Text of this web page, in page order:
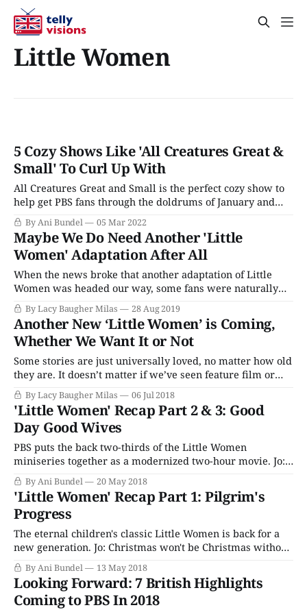
Little Women
5 Cozy Shows Like 'All Creatures Great &
Small' To Curl Up With
All Creatures Great and Small is the perfect cozy show to
help get PBS fans through the doldrums of January and
February. Between the rolling green dales, the endlessly
adorable animals of all shapes and sizes, and the low
stakes drama, it's the perfect visually calming series to
By Ani Bundel 05 Mar 2022
Maybe We Do Need Another 'Little
Women' Adaptation After All
When the news broke that another adaptation of Little
Women was headed our way, some fans were naturally
uneasy. After all, the BBC and Masterpiece just dropped a
muti-part television version of the story last year, and
though it wasn’t exactly a smash hit, it wasn’t like
By Lacy Baugher Milas 28 Aug 2019
Another New ‘Little Women’ is Coming,
Whether We Want It or Not
Some stories are just universally loved, no matter how old
they are. It doesn’t matter if we’ve seen feature film or
television adaptations of them multiple times. Because
people will make them again. And, like as not, we’ll all
watch them again. And again. Louisa May Alcott’
By Lacy Baugher Milas 06 Jul 2018
'Little Women' Recap Part 2 & 3: Good
Day Good Wives
PBS puts the back two-thirds of the Little Women
miniseries together as a modernized two-hour movie. Jo:
In his pocket Marmee! Isn't that a dreadful state of
things!?" Last week's episode of Little Women ended right
where it should, about one third of
By Ani Bundel 20 May 2018
'Little Women' Recap Part 1: Pilgrim's
Progress
The eternal children's classic Little Women is back for a
new generation. Jo: Christmas won't be Christmas without
any presents. Before people asked themselves in the 90s if
they were a Carrie, a Miranda, a Charlotte, or a Samantha,
there was a different set of four
By Ani Bundel 13 May 2018
Looking Forward: 7 British Highlights
Coming to PBS In 2018